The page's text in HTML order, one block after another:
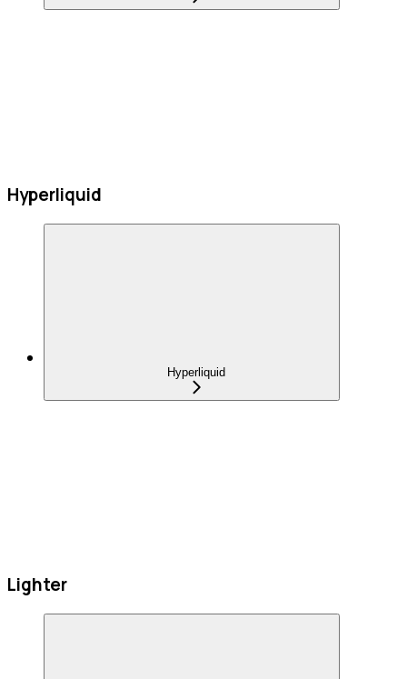
Hyperliquid
Hyperliquid
Lighter